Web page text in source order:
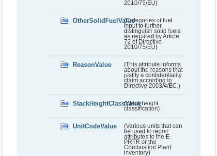
2010/75/EU)
OtherSolidFuelValue(Categories of fuel
input to further
distinguish solid fuels
as required by Article
72 of Directive
2010/75/EU)
ReasonValue
(This attribute informs
about the reasons that
justify a confidentiality
claim according to
Directive 2003/4/EC.)
StackHeightClassValue(Stack height
classification)
UnitCodeValue
(Various units that can
be used to report
attributes to the E-
PRTR or the
Combustion Plant
inventory)